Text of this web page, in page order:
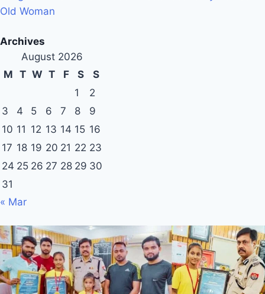
Old Woman
Archives
August 2026
M T W T F S
S
1
2
3
4 5 6 7 8
9
10 11 12 13 14 15 16
17 18 19 20 21 22 23
24 25 26 27 28 29 30
31
« Mar